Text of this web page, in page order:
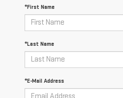
*First Name
*Last Name
*E-Mail Address